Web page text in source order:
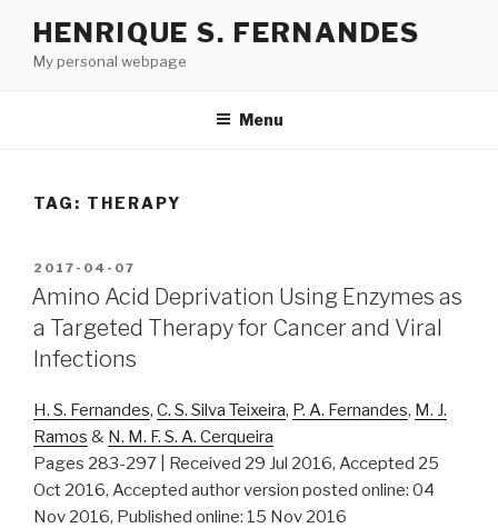
content
HENRIQUE S. FERNANDES
My personal webpage
Menu
TAG: THERAPY
POSTED
ON
2017-04-07
Amino Acid Deprivation Using Enzymes as
a Targeted Therapy for Cancer and Viral
Infections
H. S. Fernandes, C. S. Silva Teixeira, P. A. Fernandes, M. J.
Ramos & N. M. F. S. A. Cerqueira
Pages 283-297 | Received 29 Jul 2016, Accepted 25
Oct 2016, Accepted author version posted online: 04
Nov 2016, Published online: 15 Nov 2016